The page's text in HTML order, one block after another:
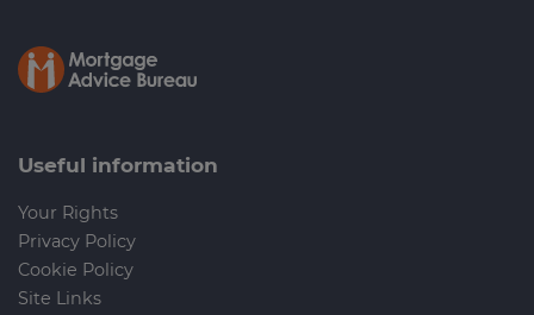
Useful information
Your Rights
Privacy Policy
Cookie Policy
Site Links